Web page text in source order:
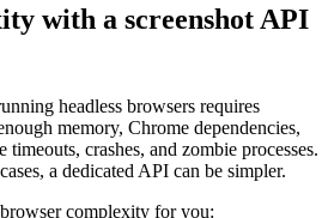
with a screenshot API
headless browsers requires
memory, Chrome dependencies,
timeouts, crashes, and zombie processes.
a dedicated API can be simpler.
complexity for you: